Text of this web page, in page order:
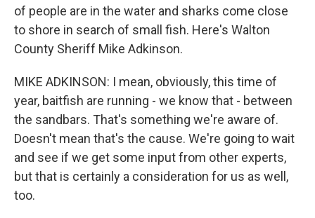
of people are in the water and sharks come close
to shore in search of small fish. Here's Walton
County Sheriff Mike Adkinson.
MIKE ADKINSON: I mean, obviously, this time of
year, baitfish are running - we know that - between
the sandbars. That's something we're aware of.
Doesn't mean that's the cause. We're going to wait
and see if we get some input from other experts,
but that is certainly a consideration for us as well,
too.